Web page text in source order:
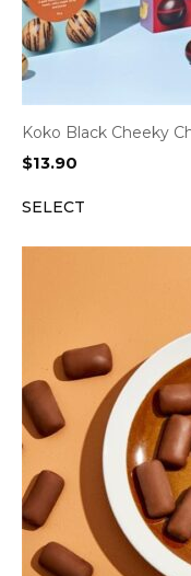
Koko Black Cheeky
$13.90
SELECT